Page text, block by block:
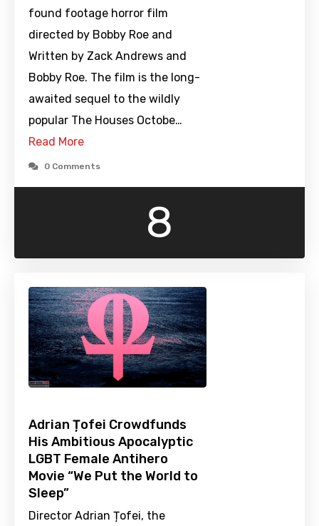
found footage horror film
directed by Bobby Roe and
Written by Zack Andrews and
Bobby Roe. The film is the long-
awaited sequel to the wildly
popular The Houses Octobe…
Read More
0 Comments
8
Adrian Țofei Crowdfunds
His Ambitious Apocalyptic
LGBT Female Antihero
Movie “We Put the World to
Sleep”
Director Adrian Țofei, the